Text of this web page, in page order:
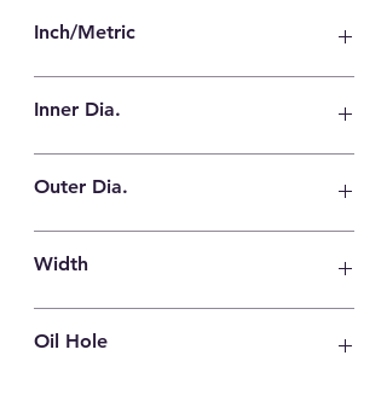
Inch/Metric
Inner Dia.
Outer Dia.
Width
Oil Hole